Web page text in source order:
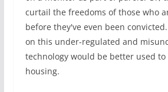
curtail the freedoms of those who
before they've even been
on this under-regulated and
technology would be better used
housing.